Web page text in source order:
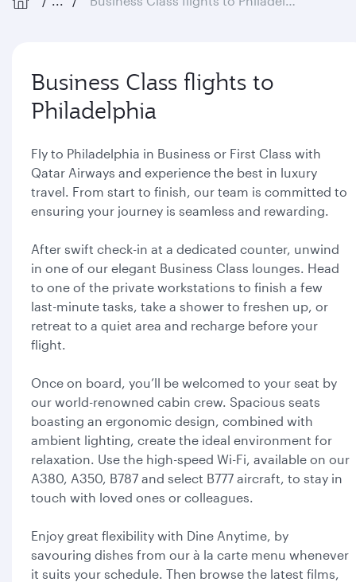
Business Class flights to
Philadelphia
Fly to Philadelphia in Business or First Class with
Qatar Airways and experience the best in luxury
travel. From start to finish, our team is committed to
ensuring your journey is seamless and rewarding.
After swift check-in at a dedicated counter, unwind
in one of our elegant Business Class lounges. Head
to one of the private workstations to finish a few
last-minute tasks, take a shower to freshen up, or
retreat to a quiet area and recharge before your
flight.
Once on board, you’ll be welcomed to your seat by
our world-renowned cabin crew. Spacious seats
boasting an ergonomic design, combined with
ambient lighting, create the ideal environment for
relaxation. Use the high-speed Wi-Fi, available on our
A380, A350, B787 and select B777 aircraft, to stay in
touch with loved ones or colleagues.
Enjoy great flexibility with Dine Anytime, by
savouring dishes from our à la carte menu whenever
it suits your schedule. Then browse the latest films,